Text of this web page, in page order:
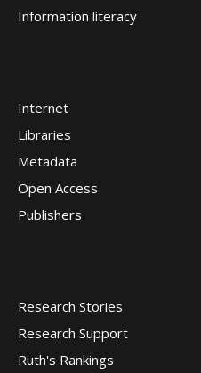
Information literacy
Internet
Libraries
Metadata
Open Access
Publishers
Research Stories
Research Support
Ruth's Rankings